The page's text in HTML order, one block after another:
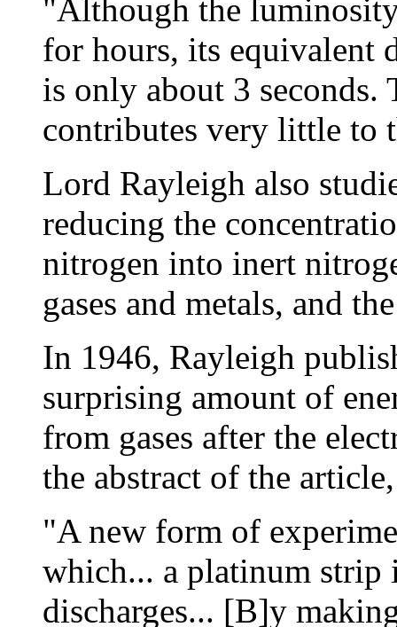
"Although the
for hours, its equivalent
is only about 3
contributes very little to
Lord Rayleigh also
reducing the
nitrogen into inert
gases and metals, and
In 1946, Rayleigh
surprising amount of
from gases after the
the abstract of the
"A new form of
which... a platinum strip
discharges... [B]y